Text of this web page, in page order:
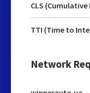
CLS
TTI (Time to
Network